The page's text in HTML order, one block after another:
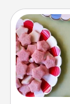
Set up a
friends the
up as a